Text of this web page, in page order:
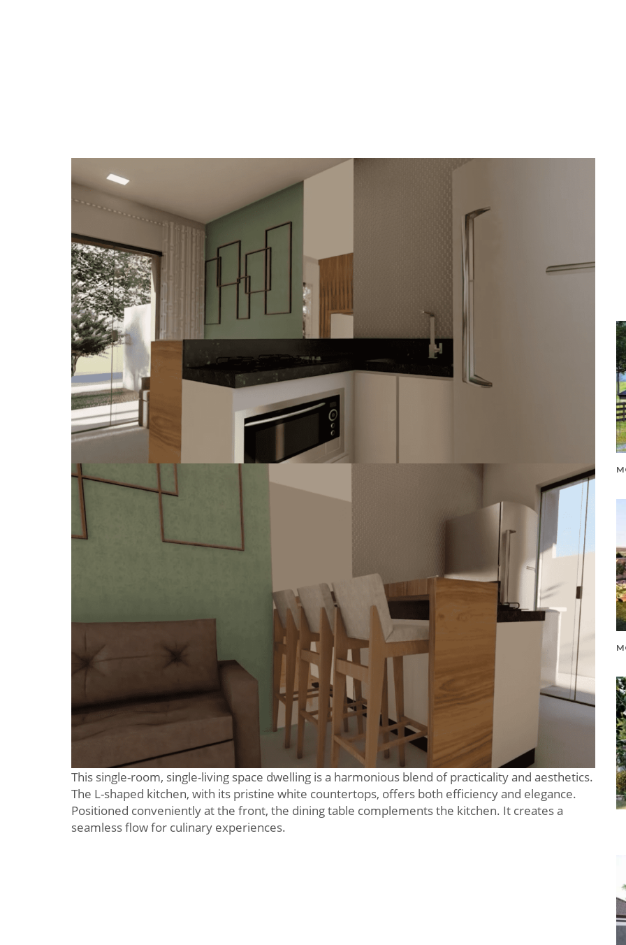
This single-room, single-living space dwelling is a harmonious blend of practicality and aesthetics.
The L-shaped kitchen, with its pristine white countertops, offers both efficiency and elegance.
Positioned conveniently at the front, the dining table complements the kitchen. It creates a
seamless flow for culinary experiences.